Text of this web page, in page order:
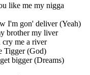
like me my nigga
I'm gon' deliver (Yeah)
brother my liver
cry me a river
Tigger (God)
bigger (Dreams)